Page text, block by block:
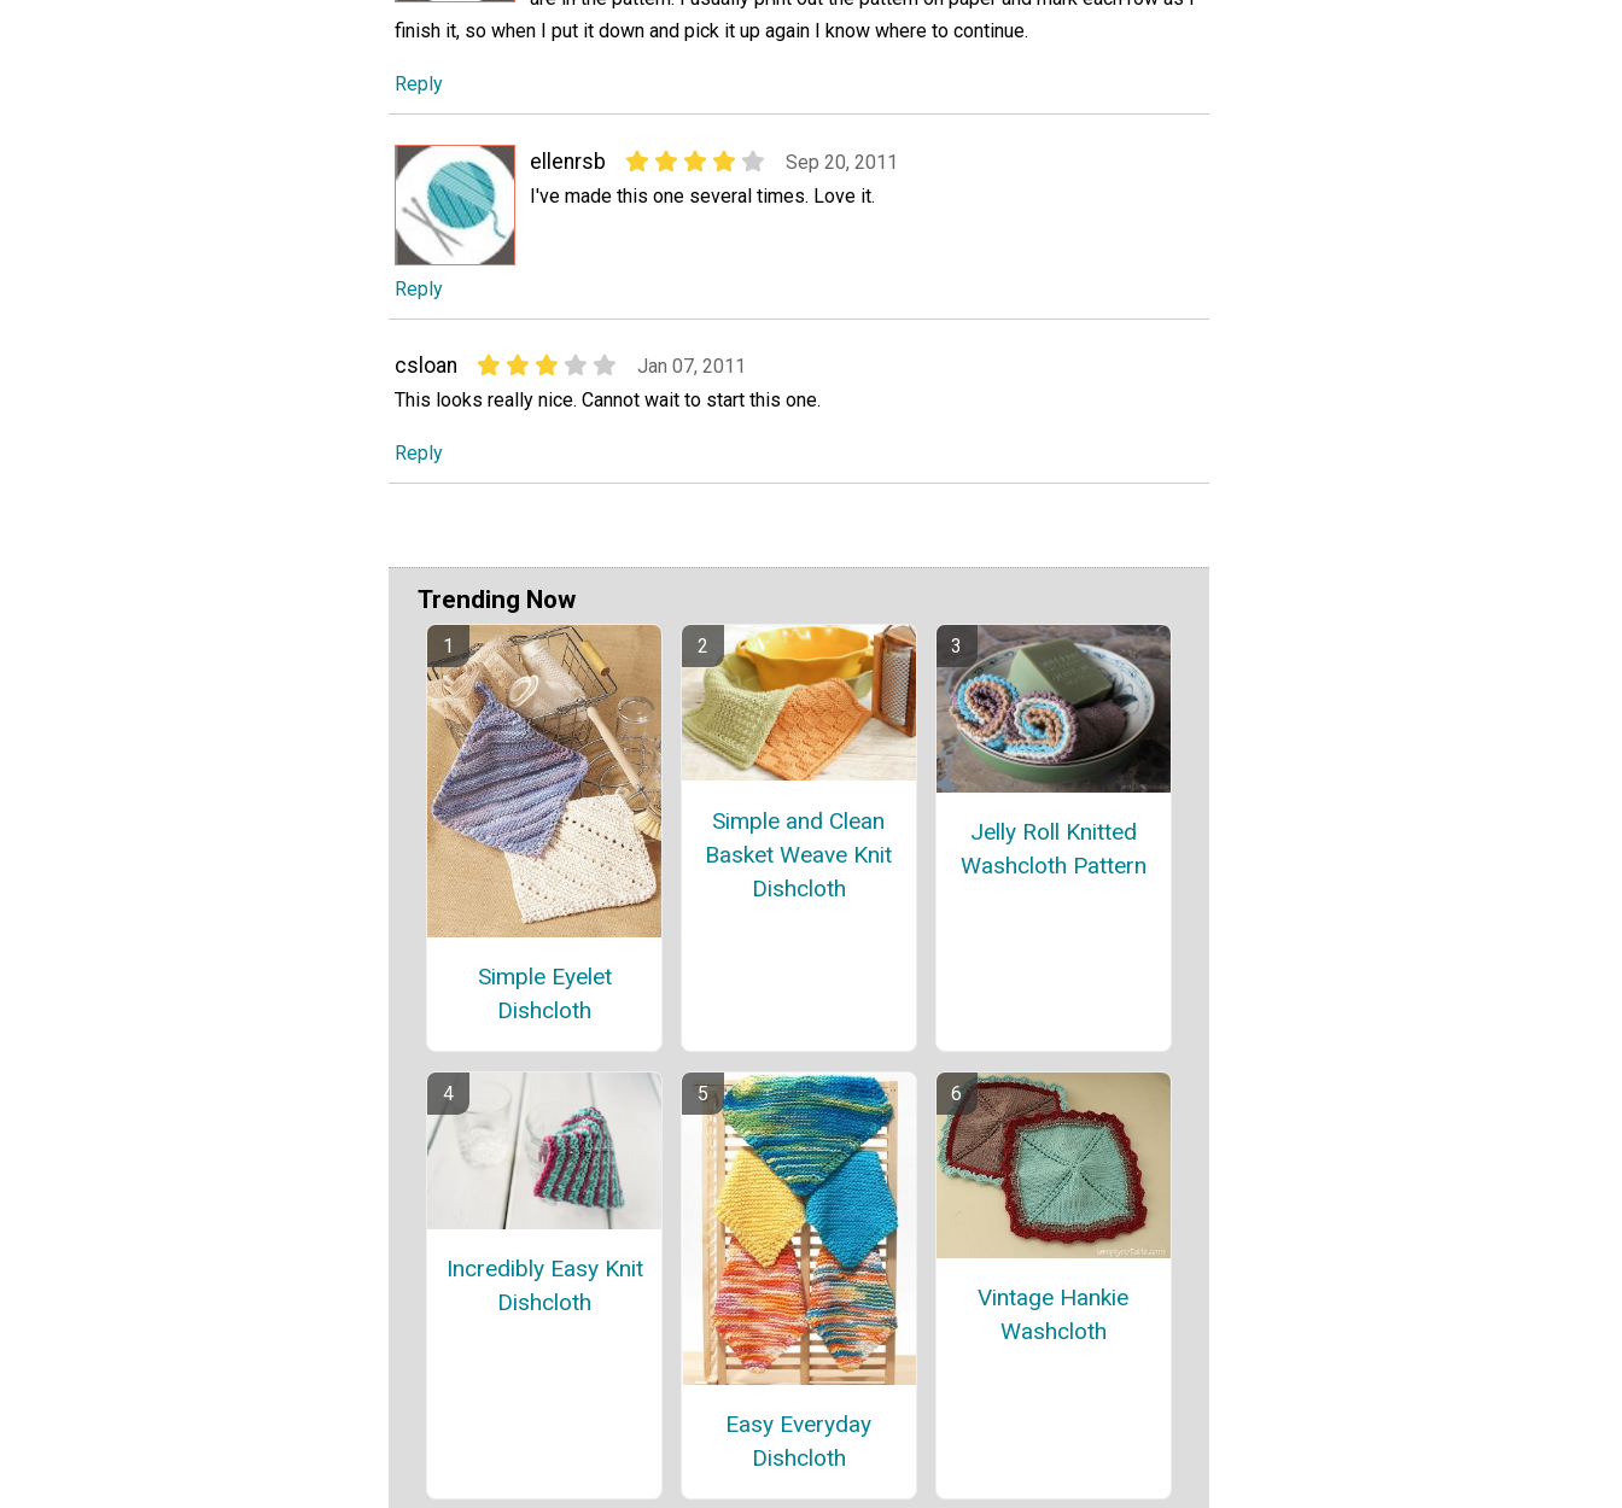
finish it, so when I put it down and pick it up again I know where to continue.
Reply
ellenrsb
Sep 20, 2011
I've made this one several times. Love it.
Reply
csloan
Jan 07, 2011
This looks really nice. Cannot wait to start this one.
Reply
Trending Now
Simple Eyelet
Dishcloth
Simple and Clean
Basket Weave Knit
Dishcloth
Jelly Roll Knitted
Washcloth Pattern
Incredibly Easy Knit
Dishcloth
Easy Everyday
Dishcloth
Vintage Hankie
Washcloth